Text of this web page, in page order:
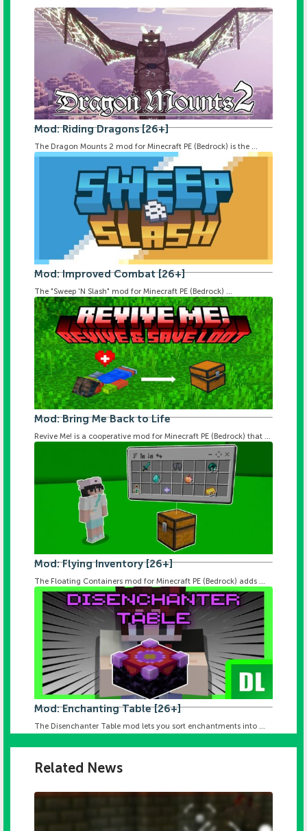
Mod: Riding Dragons [26+]
The Dragon Mounts 2 mod for Minecraft PE (Bedrock) is the ...
Mod: Improved Combat [26+]
The "Sweep 'N Slash" mod for Minecraft PE (Bedrock) ...
Mod: Bring Me Back to Life
Revive Me! is a cooperative mod for Minecraft PE (Bedrock) that ...
Mod: Flying Inventory [26+]
The Floating Containers mod for Minecraft PE (Bedrock) adds ...
Mod: Enchanting Table [26+]
The Disenchanter Table mod lets you sort enchantments into ...
Related News